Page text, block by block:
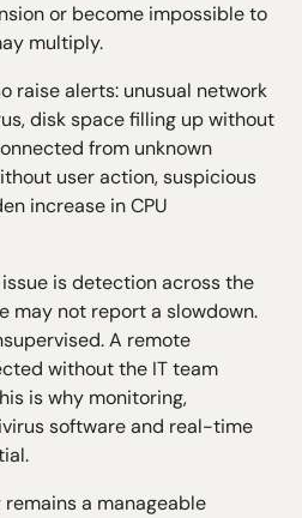
or become impossible to
multiply.
raise alerts: unusual network
disk space filling up without
from unknown
user action, suspicious
increase in CPU
is detection across the
may not report a slowdown.
A remote
without the IT team
is why monitoring,
software and real-time
a manageable